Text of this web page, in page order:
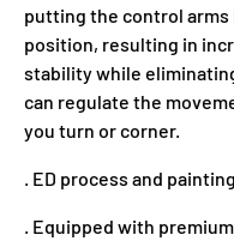
putting the control
position, resulting in
stability while
can regulate the
you turn or corner.
. ED process and
. Equipped with